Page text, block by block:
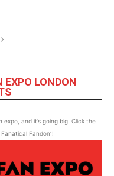
EXPO LONDON
and it’s going big. Click the
Fandom!